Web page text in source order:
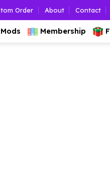
Order About Contact
Membership